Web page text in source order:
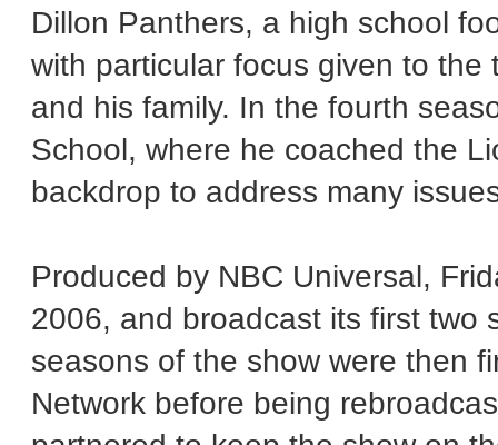
Dillon Panthers, a high school
with particular focus given to the
and his family. In the fourth
School, where he coached the
backdrop to address many
Produced by NBC Universal,
2006, and broadcast its first two
seasons of the show were then
Network before being